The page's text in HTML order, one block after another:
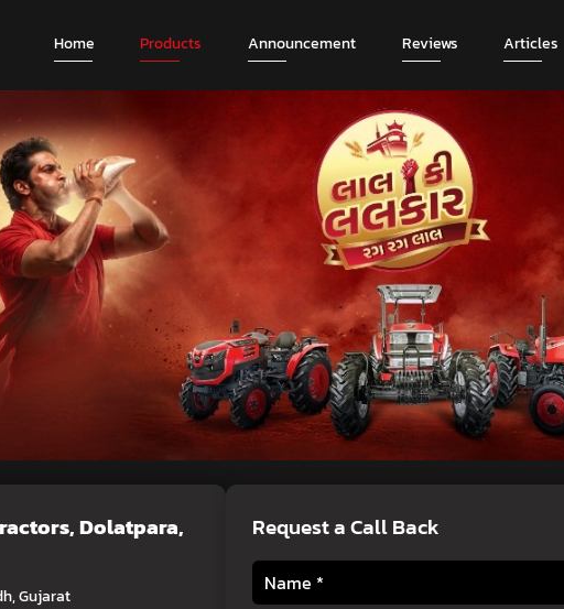
Home Products Announcement Reviews Articles
, Dolatpara,
Gujarat
Request a Call Back